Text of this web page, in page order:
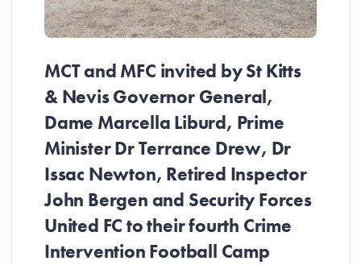
MCT and MFC invited by St Kitts
& Nevis Governor General,
Dame Marcella Liburd, Prime
Minister Dr Terrance Drew, Dr
Issac Newton, Retired Inspector
John Bergen and Security Forces
United FC to their fourth Crime
Intervention Football Camp